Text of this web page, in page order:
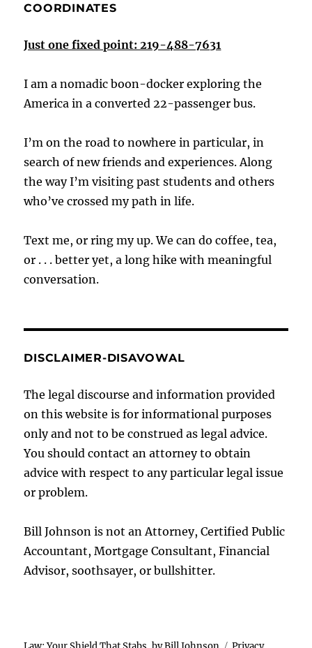
COORDINATES
Just one fixed point: 219-488-7631
I am a nomadic boon-docker exploring the
America in a converted 22-passenger bus.
I’m on the road to nowhere in particular, in
search of new friends and experiences. Along
the way I’m visiting past students and others
who’ve crossed my path in life.
Text me, or ring my up. We can do coffee, tea,
or . . . better yet, a long hike with meaningful
conversation.
DISCLAIMER-DISAVOWAL
The legal discourse and information provided
on this website is for informational purposes
only and not to be construed as legal advice.
You should contact an attorney to obtain
advice with respect to any particular legal issue
or problem.
Bill Johnson is not an Attorney, Certified Public
Accountant, Mortgage Consultant, Financial
Advisor, soothsayer, or bullshitter.